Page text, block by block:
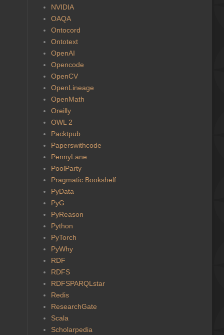
NVIDIA
OAQA
Ontocord
Ontotext
OpenAI
Opencode
OpenCV
OpenLineage
OpenMath
Oreilly
OWL 2
Packtpub
Paperswithcode
PennyLane
PoolParty
Pragmatic Bookshelf
PyData
PyG
PyReason
Python
PyTorch
PyWhy
RDF
RDFS
RDFSPARQLstar
Redis
ResearchGate
Scala
Scholarpedia